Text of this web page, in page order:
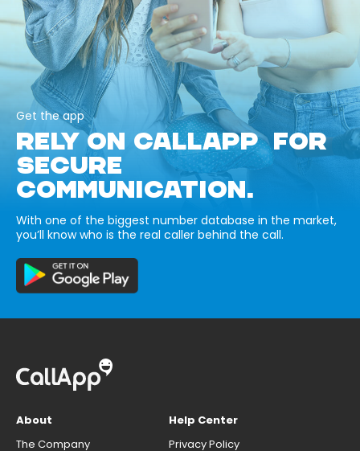
Get the app
RELY ON CALLAPP FOR
SECURE
COMMUNICATION.
With one of the biggest number database in the market,
you’ll know who is the real caller behind the call.
About
The Company
Help Center
Privacy Policy